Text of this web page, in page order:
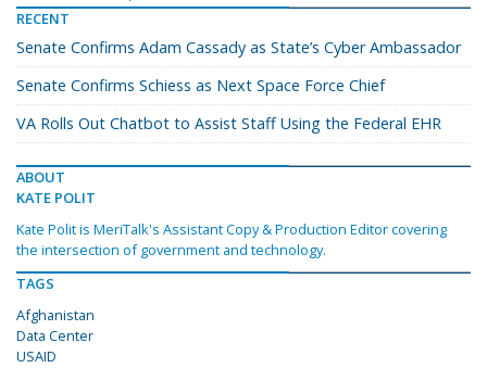
RECENT
Senate Confirms Adam Cassady as State’s Cyber Ambassador
Senate Confirms Schiess as Next Space Force Chief
VA Rolls Out Chatbot to Assist Staff Using the Federal EHR
ABOUT
KATE POLIT
Kate Polit is MeriTalk's Assistant Copy & Production Editor covering
the intersection of government and technology.
TAGS
Afghanistan
Data Center
USAID